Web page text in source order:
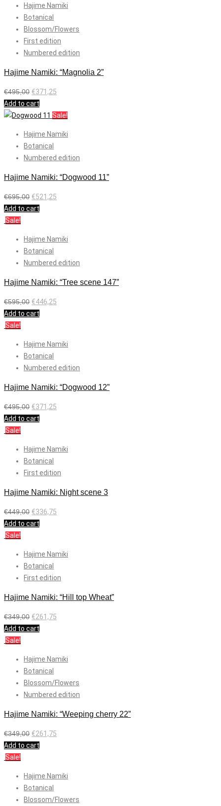
Hajime Namiki
Botanical
Blossom/Flowers
First edition
Numbered edition
Hajime Namiki: “Magnolia 2”
€495,00 €371,25
Add to cart
Sale!
Hajime Namiki
Botanical
Numbered edition
Hajime Namiki: “Dogwood 11”
€695,00 €521,25
Add to cart
Sale!
Hajime Namiki
Botanical
Numbered edition
Hajime Namiki: “Tree scene 147”
€595,00 €446,25
Add to cart
Sale!
Hajime Namiki
Botanical
Numbered edition
Hajime Namiki: “Dogwood 12”
€495,00 €371,25
Add to cart
Sale!
Hajime Namiki
Botanical
First edition
Hajime Namiki: Night scene 3
€449,00 €336,75
Add to cart
Sale!
Hajime Namiki
Botanical
First edition
Hajime Namiki: “Hill top Wheat”
€349,00 €261,75
Add to cart
Sale!
Hajime Namiki
Botanical
Blossom/Flowers
Numbered edition
Hajime Namiki: “Weeping cherry 22”
€349,00 €261,75
Add to cart
Sale!
Hajime Namiki
Botanical
Blossom/Flowers